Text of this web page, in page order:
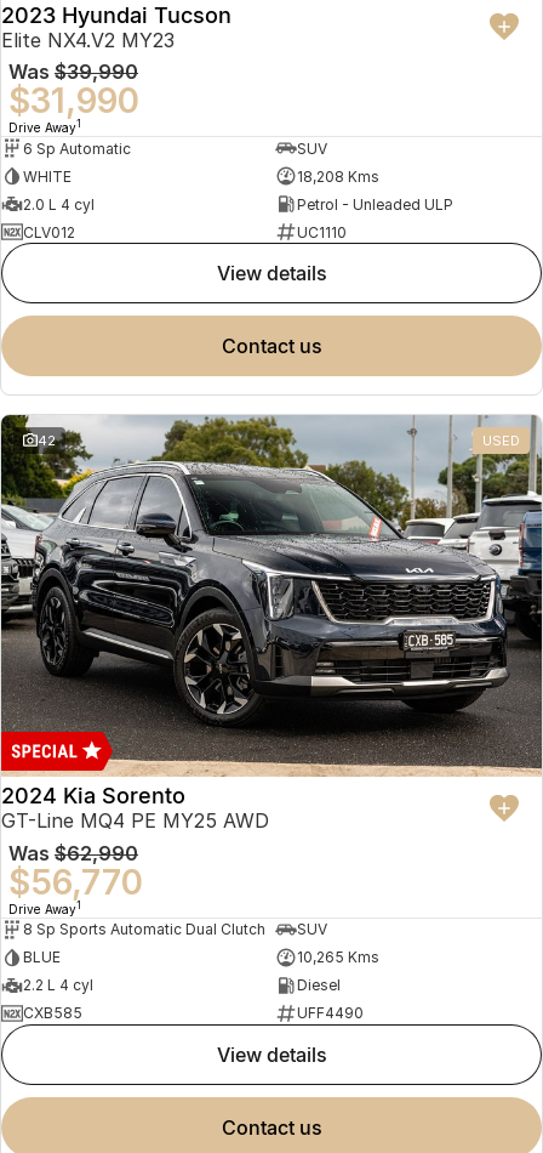
2023 Hyundai Tucson
Elite NX4.V2 MY23
Was $39,990
$31,990
Drive Away1
6 Sp Automatic
SUV
WHITE
18,208 Kms
2.0 L 4 cyl
Petrol - Unleaded ULP
CLV012
UC1110
view details
contact us
42 USED
2024 Kia Sorento
GT-Line MQ4 PE MY25 AWD
Was $62,990
$56,770
Drive Away1
8 Sp Sports Automatic Dual Clutch
SUV
BLUE
10,265 Kms
2.2 L 4 cyl
Diesel
CXB585
UFF4490
view details
contact us